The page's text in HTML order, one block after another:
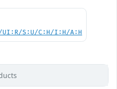
UI:R/S:U/C:H/I:H/A:H